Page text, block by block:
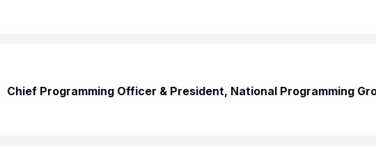
Chief Programming Officer & President, National Programming